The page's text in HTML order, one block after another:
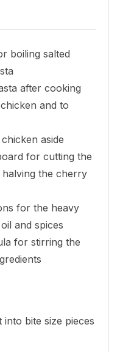
boiling salted
after cooking
and to
aside
for cutting the
the cherry
for the heavy
and spices
for stirring the
bite size pieces